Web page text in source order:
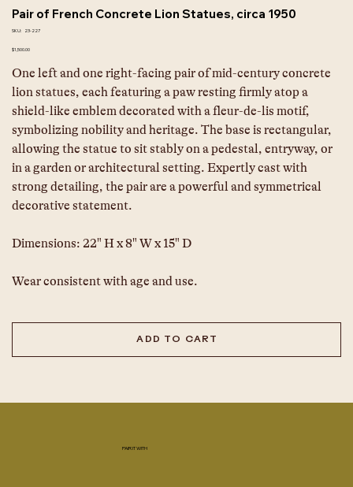
Pair of French Concrete Lion Statues, circa 1950
SKU:
SKU
227
23-227
Price
$1,500.00
One left and one right-facing pair of mid-century concrete
lion statues, each featuring a paw resting firmly atop a
shield-like emblem decorated with a fleur-de-lis motif,
symbolizing nobility and heritage. The base is rectangular,
allowing the statue to sit stably on a pedestal, entryway, or
in a garden or architectural setting. Expertly cast with
strong detailing, the pair are a powerful and symmetrical
decorative statement.
Dimensions: 22" H x 8" W x 15" D
Wear consistent with age and use.
ADD TO CART
PAIR IT WITH